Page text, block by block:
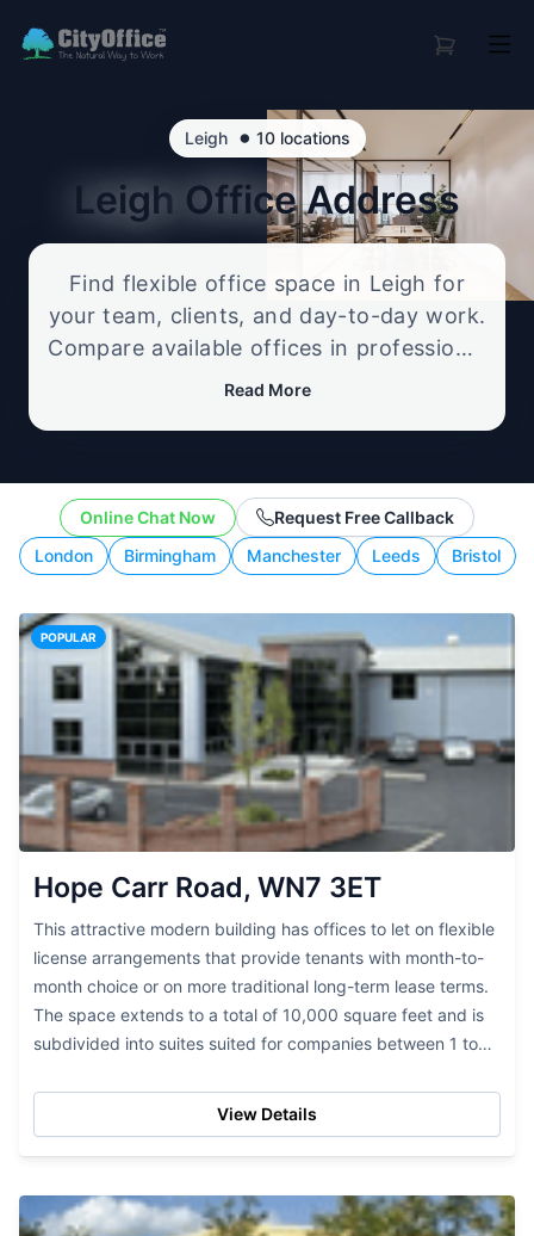
Leigh • 10 locations
Leigh Office Address
Find flexible office space in Leigh for
your team, clients, and day-to-day work.
Compare available offices in professional
business locations, from serviced offices
Read More
London Birmingham Manchester Leeds Bristol
Online Chat Now Request Free Callback
POPULAR
Hope Carr Road, WN7 3ET
This attractive modern building has offices to let on flexible
license arrangements that provide tenants with month-to-
month choice or on more traditional long-term lease terms.
The space extends to a total of 10,000 square feet and is
subdivided into suites suited for companies between 1 to
View Details